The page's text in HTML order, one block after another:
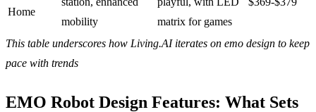
Home
mobility
matrix for games
This table underscores how Living.AI iterates on emo design to keep
pace with trends
EMO Robot Design Features: What Sets